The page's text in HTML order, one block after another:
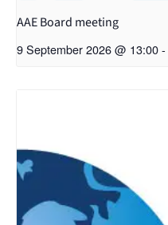
AAE Board meeting
9 September 2026 @ 13:00-